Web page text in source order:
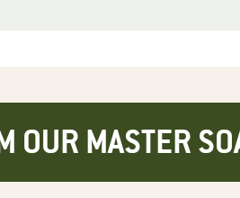
OUR MASTER